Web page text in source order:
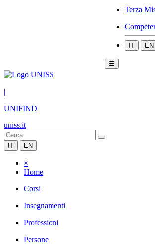
Terza
IT EN
☰
|
UNIFIND
uniss.it
IT EN
×
Home
Corsi
Insegnamenti
Professioni
Persone